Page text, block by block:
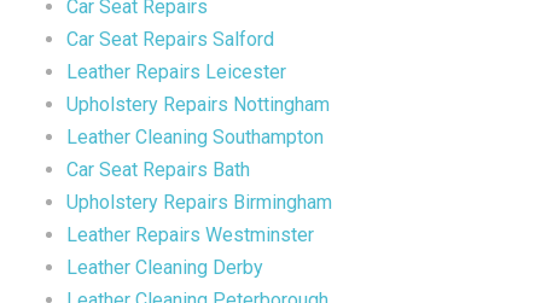
Car Seat Repairs
Car Seat Repairs Salford
Leather Repairs Leicester
Upholstery Repairs Nottingham
Leather Cleaning Southampton
Car Seat Repairs Bath
Upholstery Repairs Birmingham
Leather Repairs Westminster
Leather Cleaning Derby